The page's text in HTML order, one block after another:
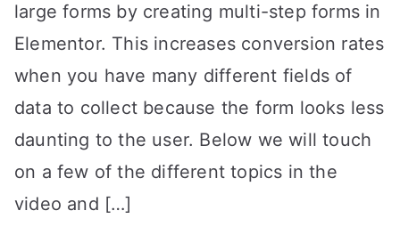
large forms by creating multi-step forms in
Elementor. This increases conversion rates
when you have many different fields of
data to collect because the form looks less
daunting to the user. Below we will touch
on a few of the different topics in the
video and […]